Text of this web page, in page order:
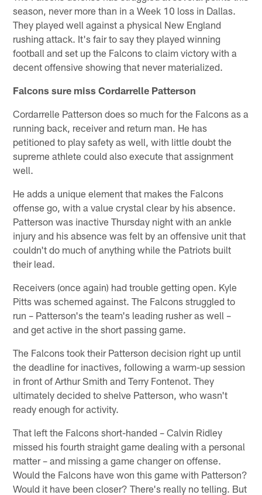
season, never more than in a Week 10 loss in Dallas.
They played well against a physical New England
rushing attack. It's fair to say they played winning
football and set up the Falcons to claim victory with a
decent offensive showing that never materialized.
Falcons sure miss Cordarrelle Patterson
Cordarrelle Patterson does so much for the Falcons as a
running back, receiver and return man. He has
petitioned to play safety as well, with little doubt the
supreme athlete could also execute that assignment
well.
He adds a unique element that makes the Falcons
offense go, with a value crystal clear by his absence.
Patterson was inactive Thursday night with an ankle
injury and his absence was felt by an offensive unit that
couldn't do much of anything while the Patriots built
their lead.
Receivers (once again) had trouble getting open. Kyle
Pitts was schemed against. The Falcons struggled to
run – Patterson's the team's leading rusher as well –
and get active in the short passing game.
The Falcons took their Patterson decision right up until
the deadline for inactives, following a warm-up session
in front of Arthur Smith and Terry Fontenot. They
ultimately decided to shelve Patterson, who wasn't
ready enough for activity.
That left the Falcons short-handed – Calvin Ridley
missed his fourth straight game dealing with a personal
matter – and missing a game changer on offense.
Would the Falcons have won this game with Patterson?
Would it have been closer? There's really no telling. But